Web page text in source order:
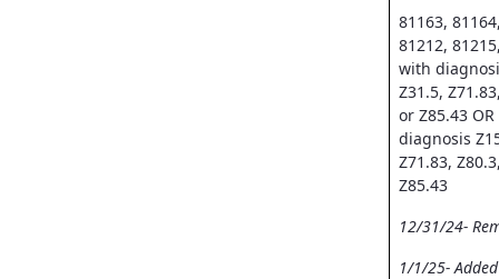
81163,
81212,
with
Z31.5,
or Z85.43
diagnosis
Z71.83,
Z85.43
12/31/24-
1/1/25-